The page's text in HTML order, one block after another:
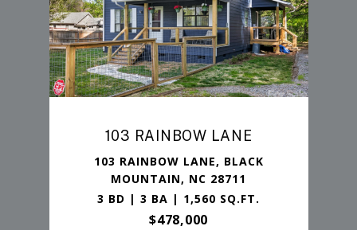
103 RAINBOW LANE
103 RAINBOW LANE, BLACK
MOUNTAIN, NC 28711
3 BD | 3 BA | 1,560 SQ.FT.
$478,000